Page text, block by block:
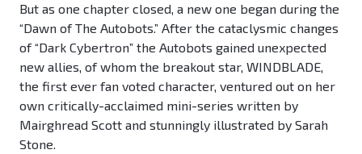
But as one chapter closed, a new one began during the
“Dawn of The Autobots.” After the cataclysmic changes
of “Dark Cybertron” the Autobots gained unexpected
new allies, of whom the breakout star, WINDBLADE,
the first ever fan voted character, ventured out on her
own critically-acclaimed mini-series written by
Mairghread Scott and stunningly illustrated by Sarah
Stone.